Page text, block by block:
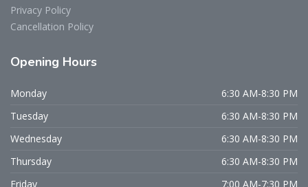
Privacy Policy
Cancellation Policy
Opening Hours
Monday
6:30 AM-8:30 PM
Tuesday
6:30 AM-8:30 PM
Wednesday
6:30 AM-8:30 PM
Thursday
6:30 AM-8:30 PM
Friday
7:00 AM-7:30 PM